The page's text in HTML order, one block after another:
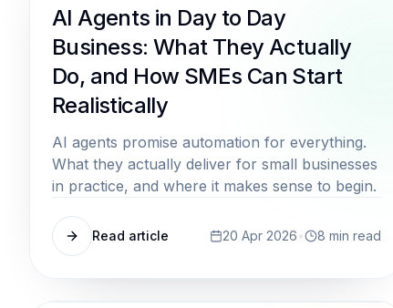
AI Agents in Day to Day
Business: What They Actually
Do, and How SMEs Can Start
Realistically
AI agents promise automation for everything.
What they actually deliver for small businesses
in practice, and where it makes sense to begin.
Read article 20 Apr 2026• 8 min read